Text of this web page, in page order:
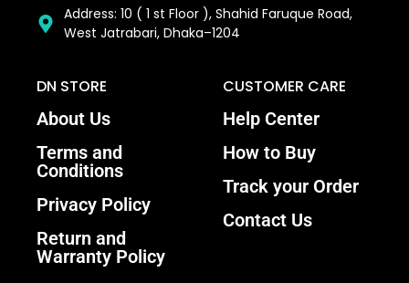
Address: 10 ( 1 st Floor ), Shahid Faruque Road,
West Jatrabari, Dhaka–1204
DN STORE
About Us
Terms and
Conditions
Privacy Policy
Return and
Warranty Policy
CUSTOMER CARE
Help Center
How to Buy
Track your Order
Contact Us